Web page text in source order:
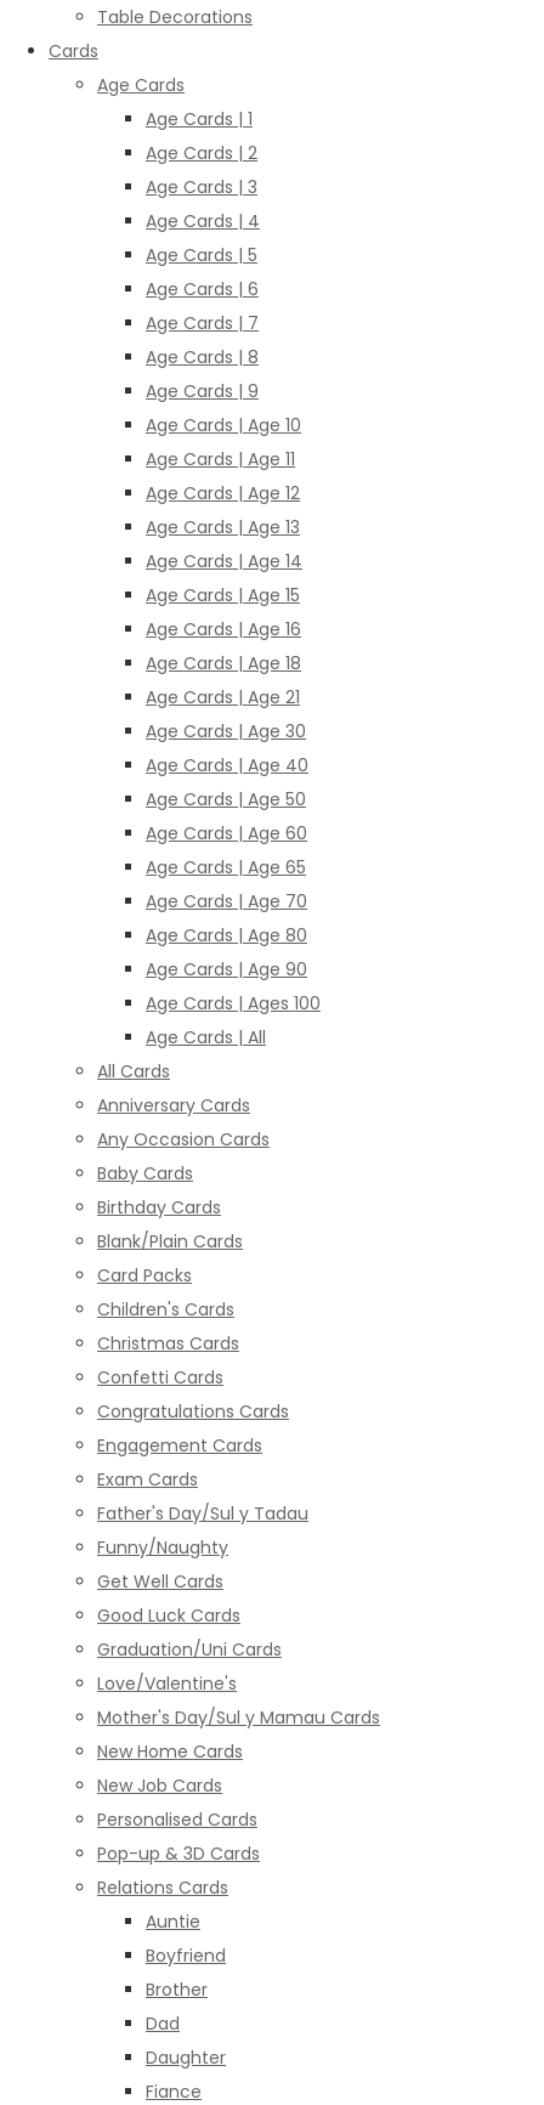
Table Decorations
Cards
Age Cards
Age Cards | 1
Age Cards | 2
Age Cards | 3
Age Cards | 4
Age Cards | 5
Age Cards | 6
Age Cards | 7
Age Cards | 8
Age Cards | 9
Age Cards | Age 10
Age Cards | Age 11
Age Cards | Age 12
Age Cards | Age 13
Age Cards | Age 14
Age Cards | Age 15
Age Cards | Age 16
Age Cards | Age 18
Age Cards | Age 21
Age Cards | Age 30
Age Cards | Age 40
Age Cards | Age 50
Age Cards | Age 60
Age Cards | Age 65
Age Cards | Age 70
Age Cards | Age 80
Age Cards | Age 90
Age Cards | Ages 100
Age Cards | All
All Cards
Anniversary Cards
Any Occasion Cards
Baby Cards
Birthday Cards
Blank/Plain Cards
Card Packs
Children's Cards
Christmas Cards
Confetti Cards
Congratulations Cards
Engagement Cards
Exam Cards
Father's Day/Sul y Tadau
Funny/Naughty
Get Well Cards
Good Luck Cards
Graduation/Uni Cards
Love/Valentine's
Mother's Day/Sul y Mamau Cards
New Home Cards
New Job Cards
Personalised Cards
Pop-up & 3D Cards
Relations Cards
Auntie
Boyfriend
Brother
Dad
Daughter
Fiance